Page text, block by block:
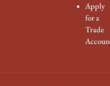
Apply
for a
Trade